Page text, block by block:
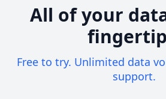
All of your
Free to try. Unlimited data
support.